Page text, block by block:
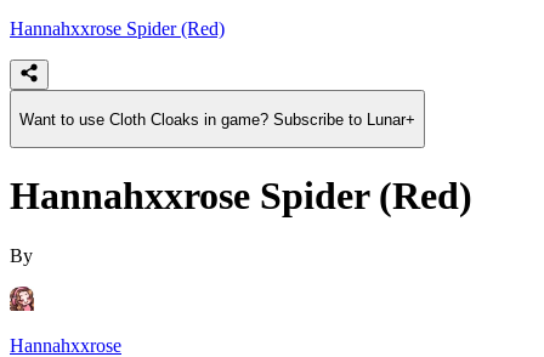
Hannahxxrose Spider (Red)
Want to use Cloth Cloaks in game? Subscribe to Lunar+
Hannahxxrose Spider (Red)
By
Hannahxxrose